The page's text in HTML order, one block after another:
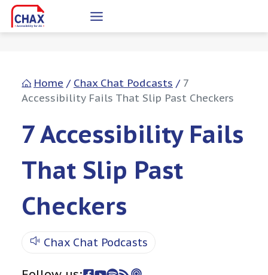
Skip
to
Home / Chax Chat Podcasts / 7
Accessibility Fails That Slip Past Checkers
7 Accessibility Fails
That Slip Past
Checkers
Chax Chat Podcasts